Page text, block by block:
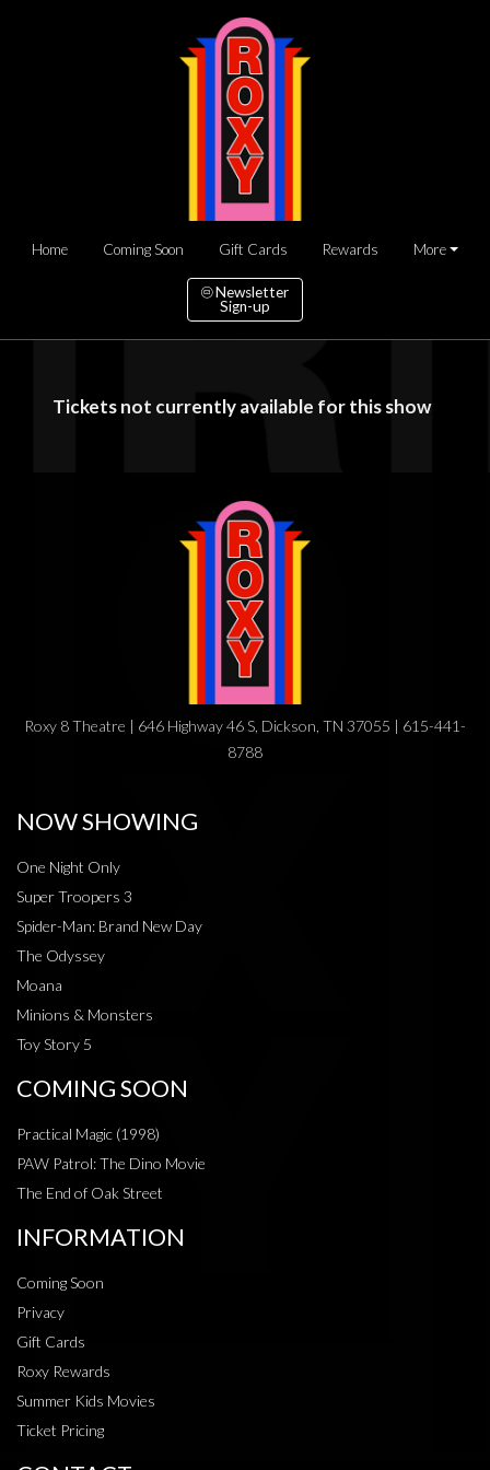
Home Coming Soon Gift Cards Rewards More
Newsletter
Sign-up
Tickets not currently available for this show
Roxy 8 Theatre | 646 Highway 46 S, Dickson, TN 37055 | 615-441-
8788
NOW SHOWING
One Night Only
Super Troopers 3
Spider-Man: Brand New Day
The Odyssey
Moana
Minions & Monsters
Toy Story 5
COMING SOON
Practical Magic (1998)
PAW Patrol: The Dino Movie
The End of Oak Street
INFORMATION
Coming Soon
Privacy
Gift Cards
Roxy Rewards
Summer Kids Movies
Ticket Pricing